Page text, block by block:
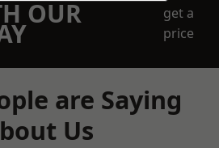
OUR
get a
price
are Saying
Us